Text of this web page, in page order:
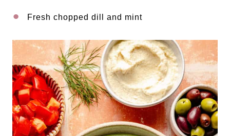
Fresh chopped dill and mint